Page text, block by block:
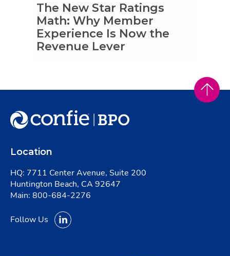
The New Star Ratings
Math: Why Member
Experience Is Now the
Revenue Lever
Location
HQ: 7711 Center Avenue, Suite 200
Huntington Beach, CA 92647
Main: 800-684-2276
Follow Us